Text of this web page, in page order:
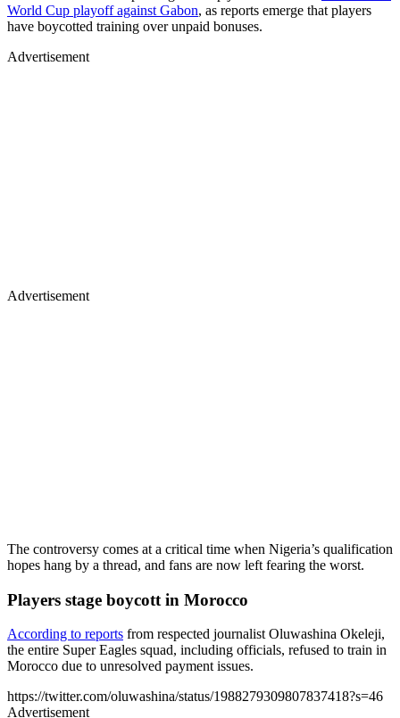
World Cup playoff against Gabon, as reports emerge that players
have boycotted training over unpaid bonuses.
Advertisement
Advertisement
The controversy comes at a critical time when Nigeria’s qualification
hopes hang by a thread, and fans are now left fearing the worst.
Players stage boycott in Morocco
According to reports from respected journalist Oluwashina Okeleji,
the entire Super Eagles squad, including officials, refused to train in
Morocco due to unresolved payment issues.
https://twitter.com/oluwashina/status/1988279309807837418?s=46
Advertisement